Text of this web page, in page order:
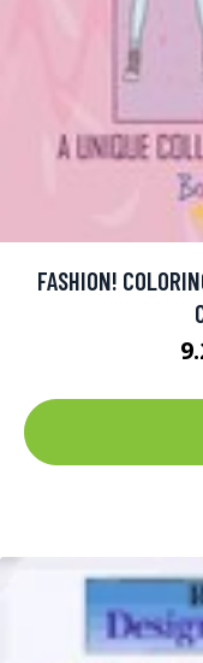
FASHION!